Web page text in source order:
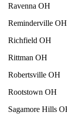
Ravenna OH
Reminderville OH
Richfield OH
Rittman OH
Robertsville OH
Rootstown OH
Sagamore Hills